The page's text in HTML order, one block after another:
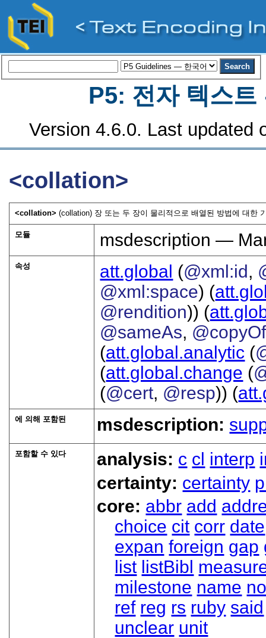
P5: 전자 텍스트
Version 4.6.0. Last updated
<collation>
<collation>(collation) 장 또는 두 장이 물리적으로 배열된 방법에 대한
모듈 msdescription —
속성 att.global (@xml:id,
@xml:space) (
@rendition)) (
@sameAs, @copyOf
(att.global.analytic (
(att.global.change (
(@cert, @resp)) (
에 의해 포함된 msdescription:
포함할 수 있다 analysis: c cl interp
certainty: certainty
core: abbr add
choice cit corr date
expan foreign gap
list listBibl
milestone name
ref reg rs ruby said
unclear unit